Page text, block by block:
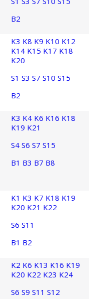
B2
K3 K8 K9 K10 K12
K14 K15 K17 K18
K20
S1 S3 S7 S10 S15
B2
K3 K4 K6 K16 K18
K19 K21
S4 S6 S7 S15
B1 B3 B7 B8
K1 K3 K7 K18 K19
K20 K21 K22
S6 S11
B1 B2
K2 K6 K13 K16 K19
K20 K22 K23 K24
S6 S9 S11 S12